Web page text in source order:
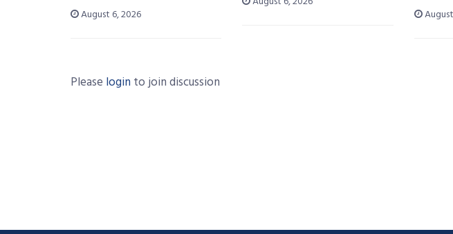
August 6, 2026
Please login to join discussion